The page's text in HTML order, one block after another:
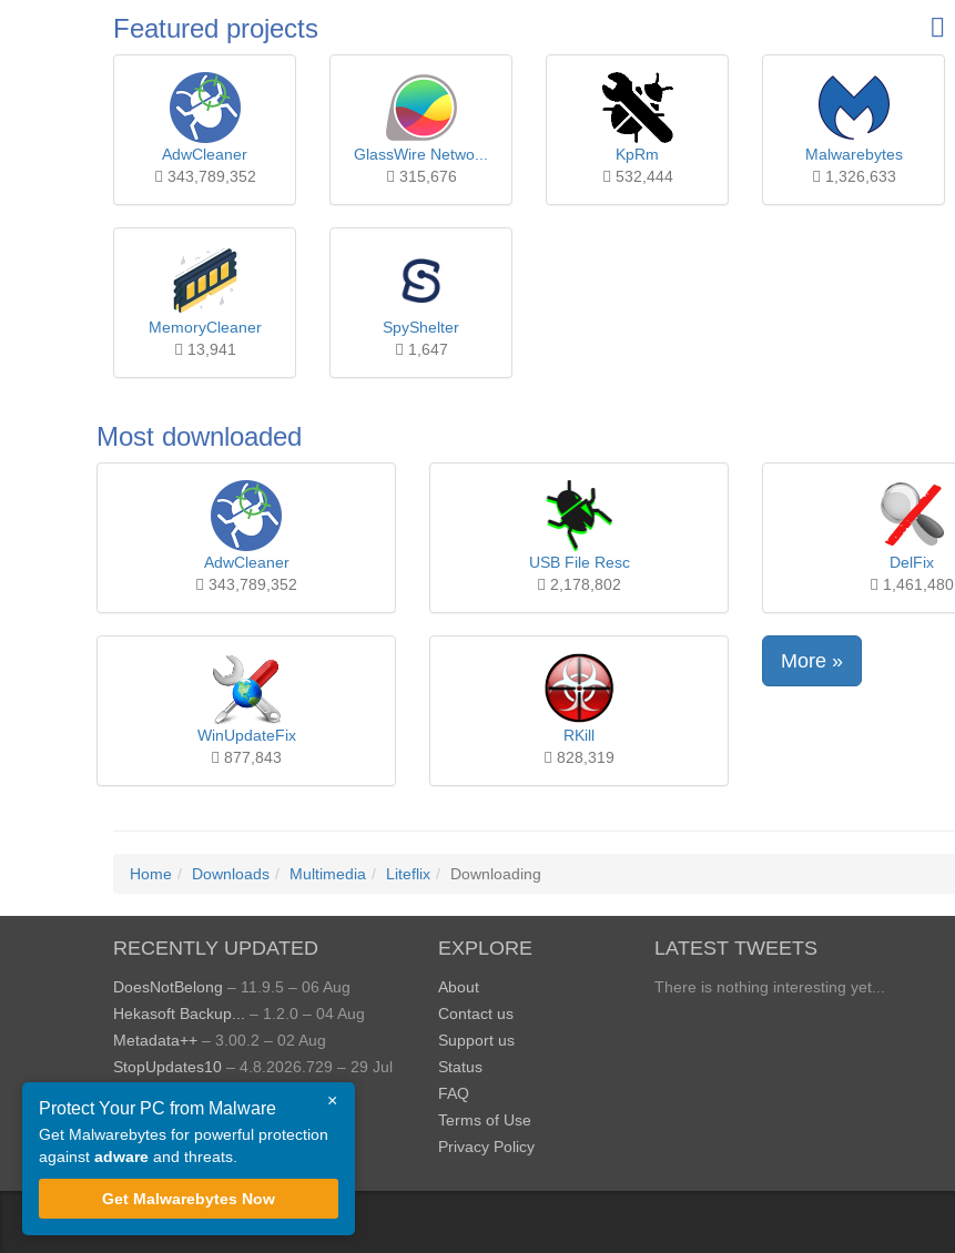
Featured projects
AdwCleaner
343,789,352
GlassWire Netwo...
315,676
KpRm
532,444
Malwarebytes
1,326,633
MemoryCleaner
13,941
SpyShelter
1,647
Most downloaded
AdwCleaner
343,789,352
USB File Resc
2,178,802
DelFix
1,461,480
WinUpdateFix
877,843
RKill
828,319
More »
Home Downloads Multimedia Liteflix Downloading
RECENTLY UPDATED
DoesNotBelong – 11.9.5 – 06 Aug
Hekasoft Backup...
– 1.2.0 – 04 Aug
Metadata++ – 3.00.2 – 02 Aug
StopUpdates10 – 4.8.2026.729 – 29 Jul
– 1.4.0.414 – 24 Jul
JOPDF – 2.3.0.5 – 20 Jul
View more »
EXPLORE
About
Contact us
Support us
Status
FAQ
Terms of Use
Privacy Policy
LATEST TWEETS
There is nothing interesting yet...
©ToolsLib
×
Protect Your PC from Malware
Get Malwarebytes for powerful protection
against adware and threats.
Get Malwarebytes Now